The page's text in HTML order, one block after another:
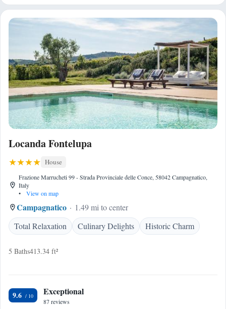
Locanda Fontelupa
House
Frazione Marrucheti 99 - Strada Provinciale delle Conce, 58042 Campagnatico,
Italy
•
View on map
Campagnatico
1.49 mi to center
Total Relaxation
Culinary Delights Historic Charm
5 Baths413.34 ft²
9.6 Exceptional
87 reviews